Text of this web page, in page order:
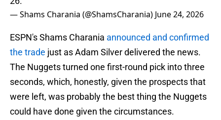
— Shams Charania (@ShamsCharania) June 24, 2026
ESPN's Shams Charania announced and confirmed
the trade just as Adam Silver delivered the news.
The Nuggets turned one first-round pick into three
seconds, which, honestly, given the prospects that
were left, was probably the best thing the Nuggets
could have done given the circumstances.